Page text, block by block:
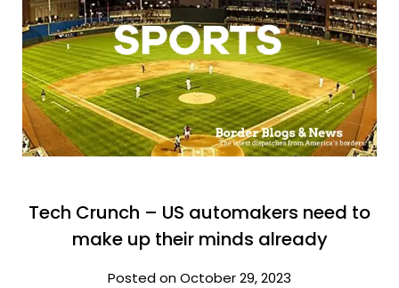
Tech Crunch – US automakers need to
make up their minds already
Posted on October 29, 2023